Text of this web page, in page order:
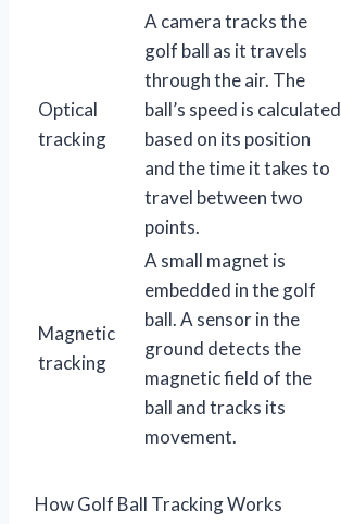
Optical
tracking
A camera tracks the
golf ball as it travels
through the air. The
ball’s speed is calculated
based on its position
and the time it takes to
travel between two
points.
Magnetic
tracking
A small magnet is
embedded in the golf
ball. A sensor in the
ground detects the
magnetic field of the
ball and tracks its
movement.
How Golf Ball Tracking Works